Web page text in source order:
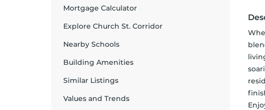
Mortgage Calculator
Explore Church St. Corridor
Nearby Schools
Building Amenities
Similar Listings
Values and Trends